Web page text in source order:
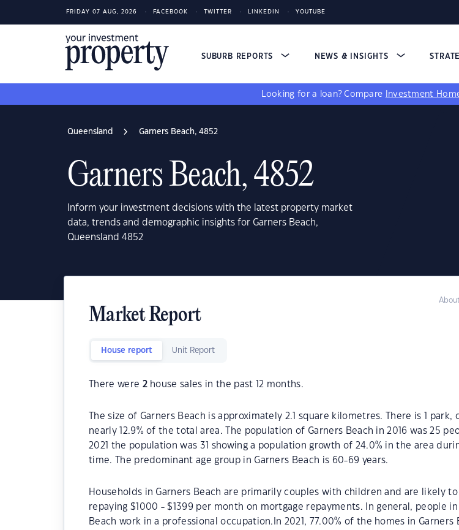
FRIDAY 07 AUG, 2026 FACEBOOK TWITTER LINKEDIN YOUTUBE
SUBURB REPORTS NEWS & INSIGHTS
Looking for a loan? Compare Investment
Queensland Garners Beach, 4852
Garners Beach, 4852
Inform your investment decisions with the latest property market
data, trends and demographic insights for Garners Beach,
Queensland 4852
Market Report
House report Unit Report
There were 2house sales in the past 12 months.
The size of Garners Beach is approximately 2.1 square kilometres. There is 1 park,
nearly 12.9% of the total area. The population of Garners Beach in 2016 was 25
2021 the population was 31 showing a population growth of 24.0% in the area
time. The predominant age group in Garners Beach is 60-69 years.
Households in Garners Beach are primarily couples with children and are likely to
repaying $1000 - $1399 per month on mortgage repayments. In general, people in
Beach work in a professional occupation.In 2021, 77.00% of the homes in Garners